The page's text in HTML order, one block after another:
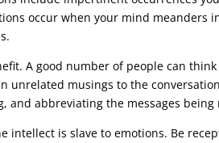
occur when your mind meanders
A good number of people can
unrelated musings to the
and abbreviating the messages being
intellect is slave to emotions. Be